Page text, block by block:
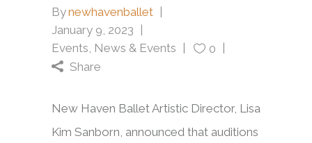
Bynewhavenballet
January 9, 2023
Events, News & Events
0
Share
New Haven Ballet Artistic Director, Lisa
Kim Sanborn, announced that auditions